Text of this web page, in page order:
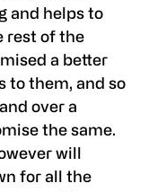
and helps to
rest of the
a better
to them, and so
over a
the same.
will
for all the